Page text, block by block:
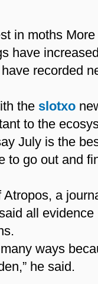
in moths
have
recorded
the slotxo
to the
July is the
to go out and
a
all
ways
he said.